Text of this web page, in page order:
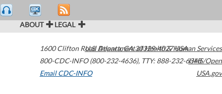
ABOUT LEGAL
1600 Clifton Road Atlanta,GA30329-4027USA
800-CDC-INFO (800-232-4636), TTY: 888-232-6348
Email CDC-INFO
U.S. Department of Health & Human Services
HHS/Open
USA.gov